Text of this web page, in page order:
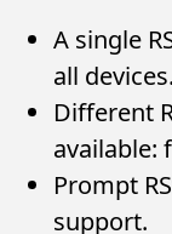
A single
all devices.
Different
available:
Prompt
support.